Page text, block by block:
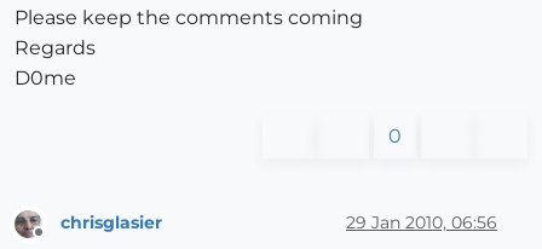
Please keep the comments coming
Regards
D0me
0
Offline
chrisglasier 29 Jan 2010, 06:56